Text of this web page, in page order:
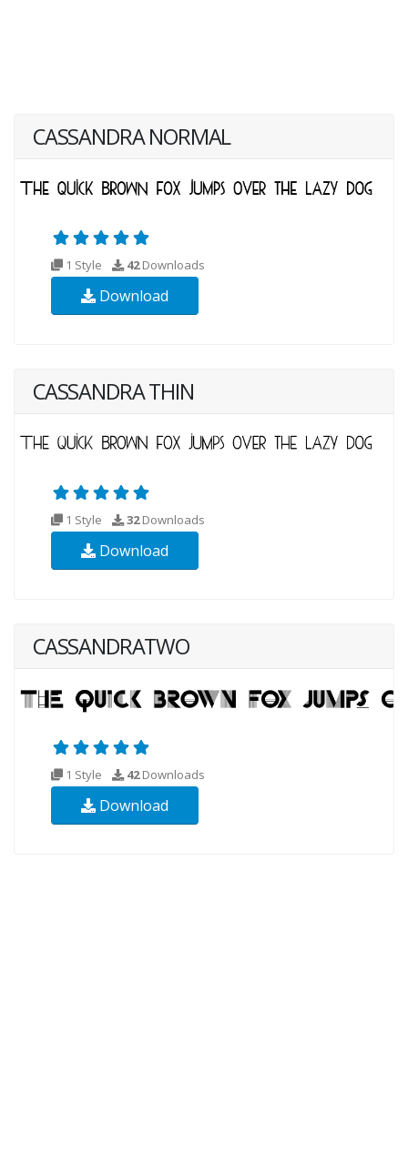
CASSANDRA NORMAL
1 Style 42Downloads
Download
CASSANDRA THIN
1 Style 32Downloads
Download
CASSANDRATWO
1 Style 42Downloads
Download